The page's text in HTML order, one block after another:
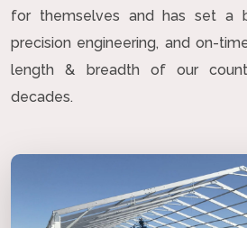
for themselves and has set a
precision engineering, and on-
length & breadth of our
decades.